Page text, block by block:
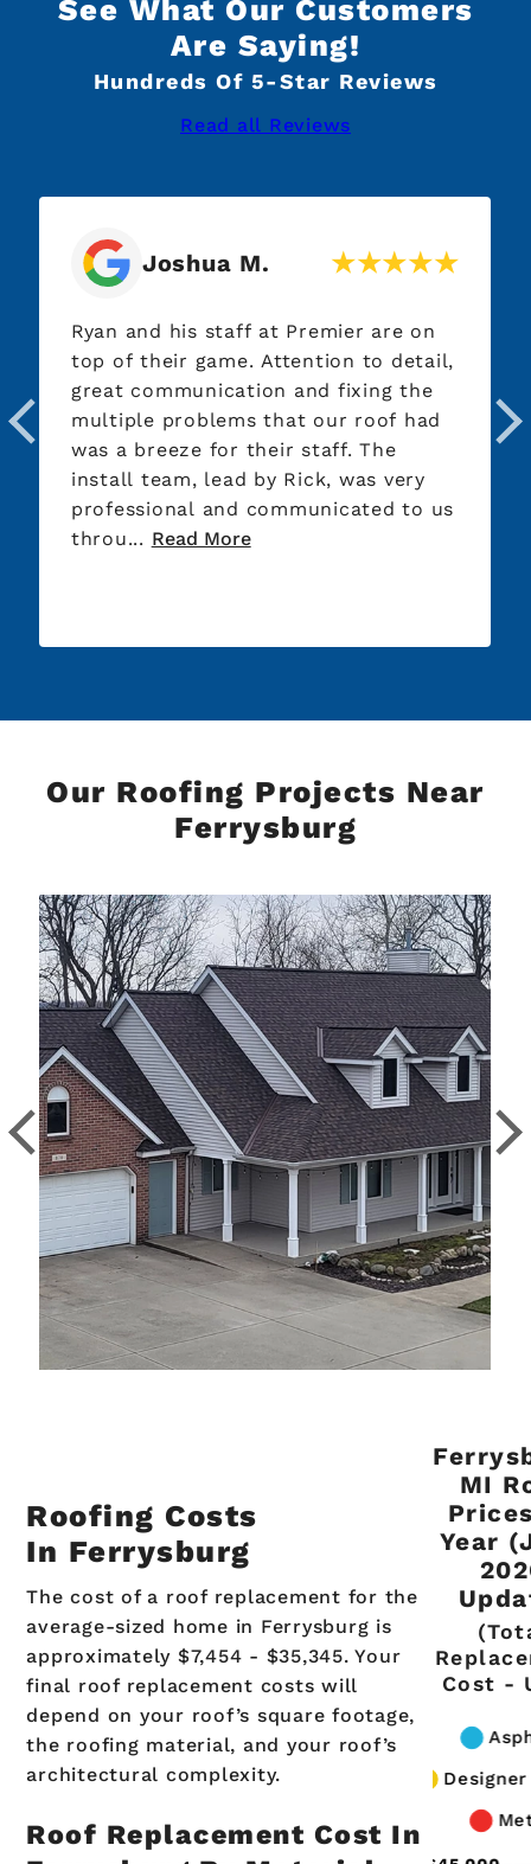
See What Our Customers
Are Saying!
Hundreds Of 5-Star Reviews
Read all Reviews
Joshua M.
and his staff at Premier are on
of their game. Attention to detail,
communication and fixing the
problems that our roof had
a breeze for their staff. The
team, lead by Rick, was very
and communicated to us
Read More
work
hours
Our Roofing Projects Near
Ferrysburg
Roofing Costs
In Ferrysburg
The cost of a roof replacement for the
average-sized home in Ferrysburg is
approximately $7,454 - $35,345. Your
final roof replacement costs will
depend on your roof’s square footage,
the roofing material, and your roof’s
architectural complexity.
Roof Replacement Cost In
MI
Year
Cost -